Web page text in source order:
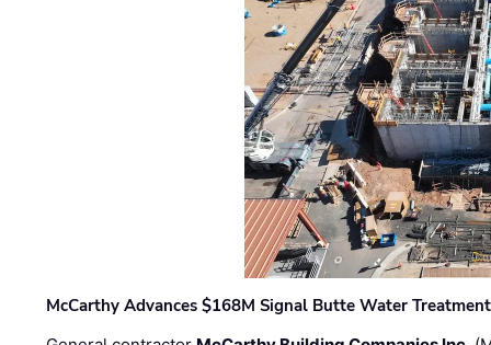
McCarthy Advances $168M Signal Butte Water